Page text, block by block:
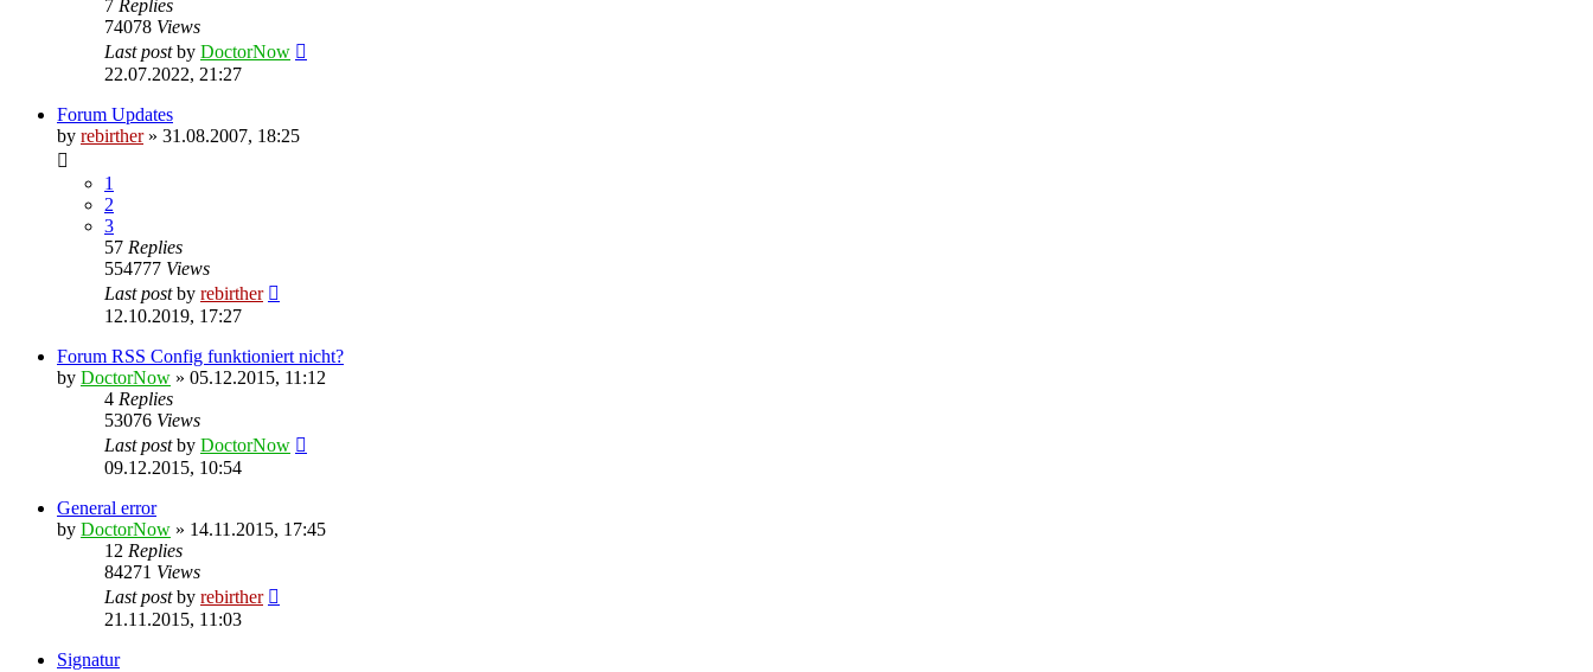
7 Replies
74078 Views
Last postby DoctorNow
22.07.2022, 21:27
Forum Updates
by rebirther» 31.08.2007, 18:25
1
2
3
57 Replies
554777 Views
Last postby rebirther
12.10.2019, 17:27
Forum RSS Config funktioniert nicht?
by DoctorNow » 05.12.2015, 11:12
4 Replies
53076 Views
Last postby DoctorNow
09.12.2015, 10:54
General error
by DoctorNow » 14.11.2015, 17:45
12 Replies
84271 Views
Last postby rebirther
21.11.2015, 11:03
Signatur